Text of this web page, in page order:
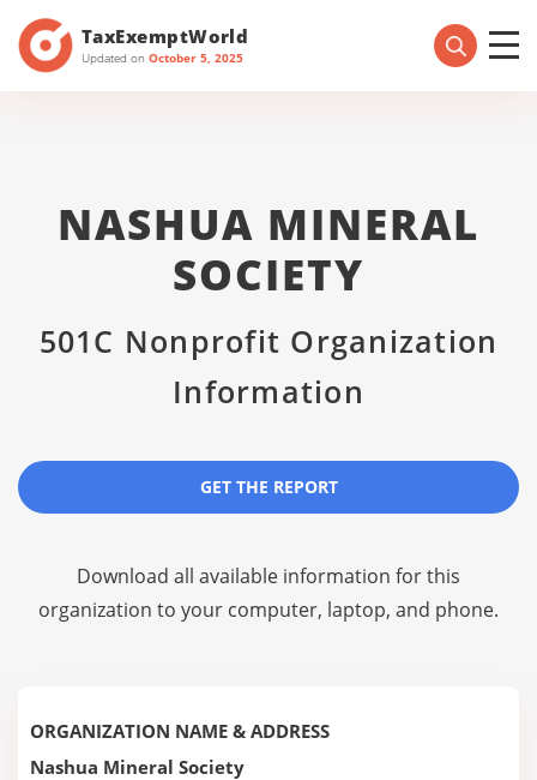
TaxExemptWorld
Updated on October 5, 2025
NASHUA MINERAL
SOCIETY
501C Nonprofit Organization
Information
GET THE REPORT
Download all available information for this
organization to your computer, laptop, and phone.
ORGANIZATION NAME & ADDRESS
Nashua Mineral Society